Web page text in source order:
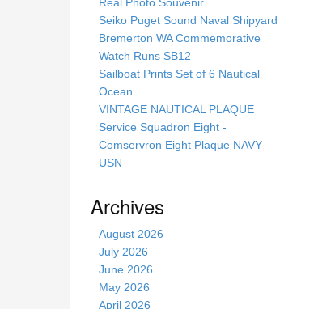
Seiko Puget Sound Naval Shipyard
Bremerton WA Commemorative
Watch Runs SB12
Sailboat Prints Set of 6 Nautical
Ocean
VINTAGE NAUTICAL PLAQUE
Service Squadron Eight -
Comservron Eight Plaque NAVY
USN
Archives
August 2026
July 2026
June 2026
May 2026
April 2026